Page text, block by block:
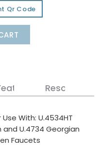
Qr Code
Resources
Use With: U.4534HT
and U.4734 Georgian
Faucets